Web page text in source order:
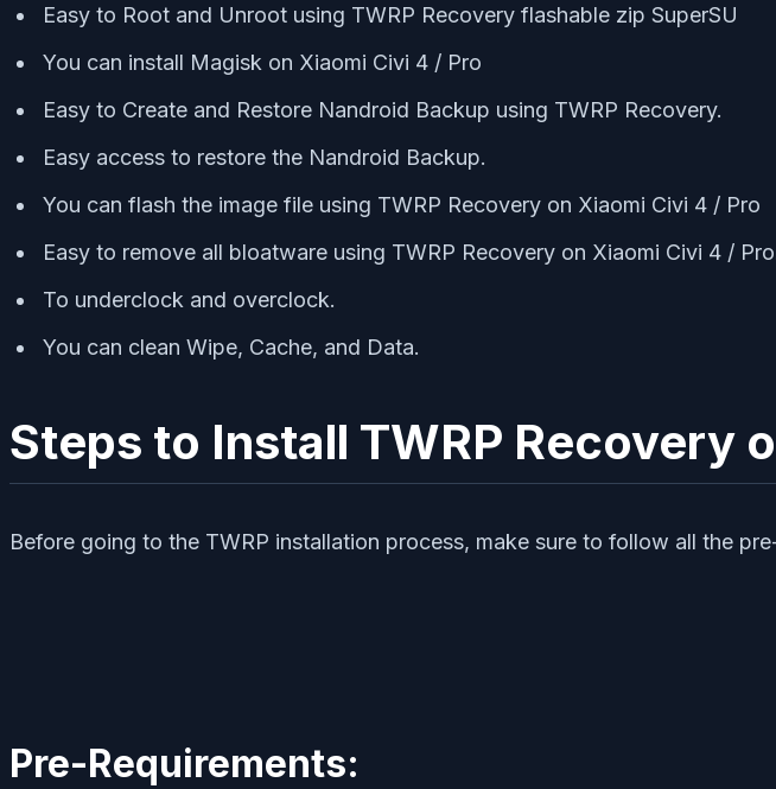
Easy to Root and Unroot using TWRP Recovery flashable zip SuperSU
You can install Magisk on Xiaomi Civi 4 / Pro
Easy to Create and Restore Nandroid Backup using TWRP Recovery.
Easy access to restore the Nandroid Backup.
You can flash the image file using TWRP Recovery on Xiaomi Civi 4 / Pro
Easy to remove all bloatware using TWRP Recovery on Xiaomi Civi 4 /
To underclock and overclock.
You can clean Wipe, Cache, and Data.
Steps to Install TWRP Recovery
Before going to the TWRP installation process, make sure to follow all the
Pre-Requirements: